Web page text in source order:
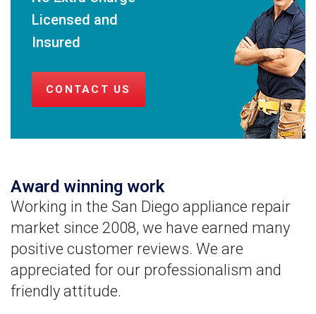
Licensed and
Insured
CONTACT US
Award winning work
Working in the San Diego appliance repair
market since 2008, we have earned many
positive customer reviews. We are
appreciated for our professionalism and
friendly attitude.